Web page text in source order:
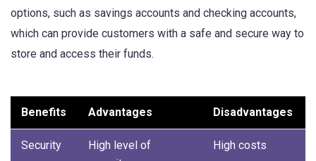
options, such as savings accounts and checking accounts,
which can provide customers with a safe and secure way to
store and access their funds.
Benefits Advantages Disadvantages
Security
High level of
High costs